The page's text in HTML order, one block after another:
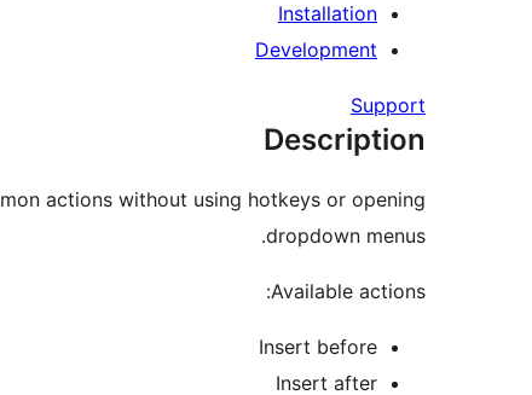
Installation
Development
Support
Description
actions without using hotkeys or opening
dropdown menus.
Available actions:
Insert before
Insert after